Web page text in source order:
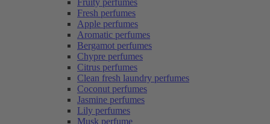
Fruity perfumes
Fresh perfumes
Apple perfumes
Aromatic perfumes
Bergamot perfumes
Chypre perfumes
Citrus perfumes
Clean fresh laundry perfumes
Coconut perfumes
Jasmine perfumes
Lily perfumes
Musk perfume